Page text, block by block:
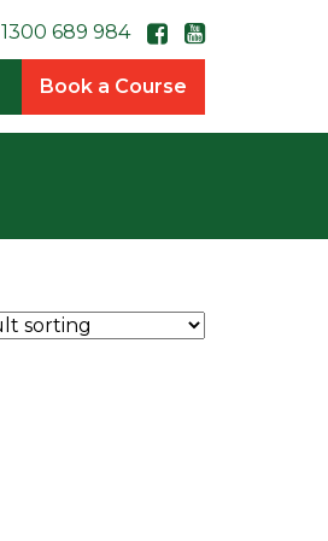
1300 689 984
Book a Course